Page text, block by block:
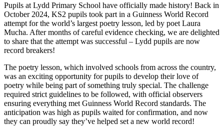
Pupils at Lydd Primary School have officially made history! Back in
October 2024, KS2 pupils took part in a Guinness World Record
attempt for the world’s largest poetry lesson, led by poet Laura
Mucha. After months of careful evidence checking, we are delighted
to share that the attempt was successful – Lydd pupils are now
record breakers!
The poetry lesson, which involved schools from across the country,
was an exciting opportunity for pupils to develop their love of
poetry while being part of something truly special. The challenge
required strict guidelines to be followed, with official observers
ensuring everything met Guinness World Record standards. The
anticipation was high as pupils waited for confirmation, and now
they can proudly say they’ve helped set a new world record!